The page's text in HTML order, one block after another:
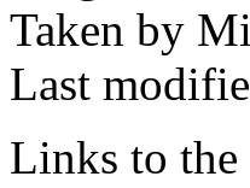
Taken by
Last
Links to the